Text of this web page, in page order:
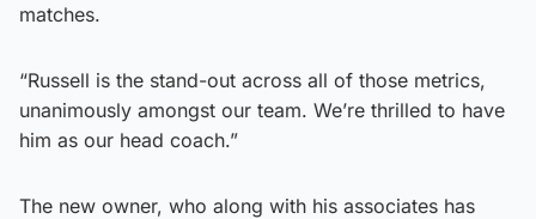
matches.
“Russell is the stand-out across all of those metrics,
unanimously amongst our team. We’re thrilled to have
him as our head coach.”
The new owner, who along with his associates has